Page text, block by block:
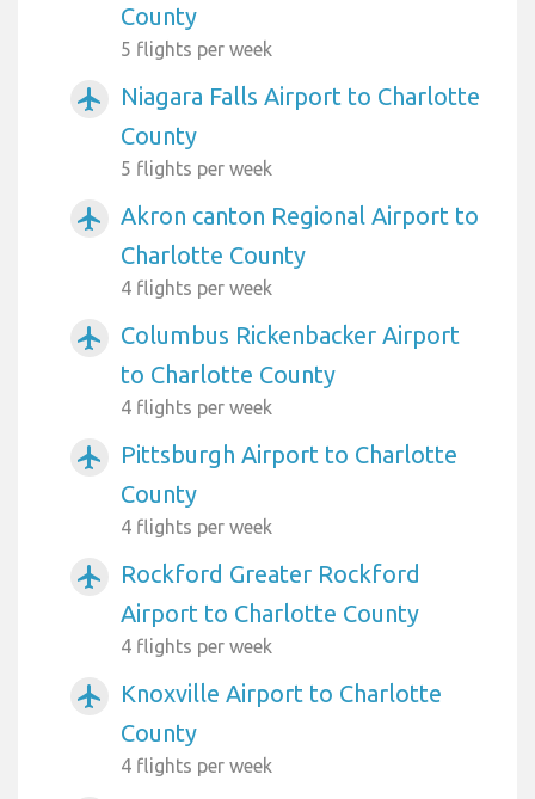
County
5 flights per week
airplanemode_active
Niagara Falls Airport to Charlotte
County
5 flights per week
airplanemode_active
Akron canton Regional Airport to
Charlotte County
4 flights per week
airplanemode_active
Columbus Rickenbacker Airport
to Charlotte County
4 flights per week
airplanemode_active
Pittsburgh Airport to Charlotte
County
4 flights per week
airplanemode_active
Rockford Greater Rockford
Airport to Charlotte County
4 flights per week
airplanemode_active
Knoxville Airport to Charlotte
County
4 flights per week